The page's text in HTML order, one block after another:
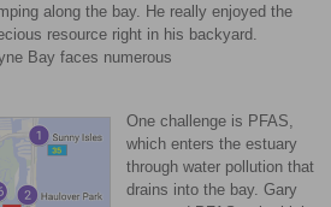
along the bay. He really enjoyed the
resource right in his backyard.
Bay faces numerous
One challenge is PFAS,
which enters the estuary
through water pollution that
drains into the bay. Gary